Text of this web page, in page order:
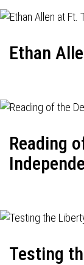
Ethan
Reading
Testing